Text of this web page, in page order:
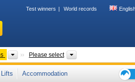
Test winners World records
Mountain ranges
Please select
Accommodation